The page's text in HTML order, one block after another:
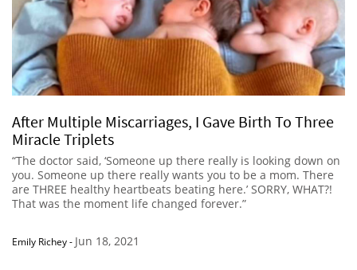
After Multiple Miscarriages, I Gave Birth To Three
Miracle Triplets
“The doctor said, ‘Someone up there really is looking down on
you. Someone up there really wants you to be a mom. There
are THREE healthy heartbeats beating here.’ SORRY, WHAT?!
That was the moment life changed forever.”
Emily Richey- Jun 18, 2021